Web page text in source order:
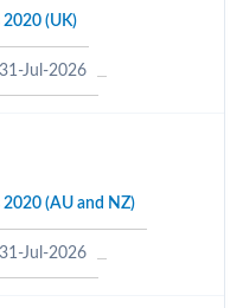
(UK)
Jul-2026
(AU and NZ)
Jul-2026